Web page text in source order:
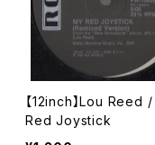
【12inch】Lou Reed
Red Joystick